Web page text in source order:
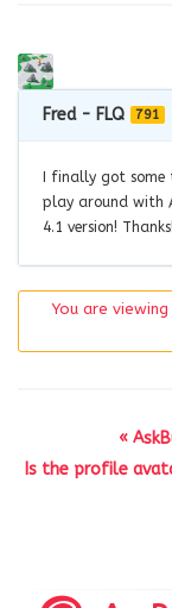
Fred - FLQ 791
I finally got
play around with
4.1 version! Thanks!
You are
«
Is the profile